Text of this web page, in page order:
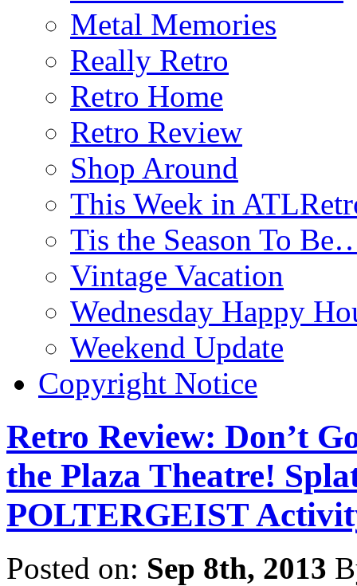
Metal Memories
Really Retro
Retro Home
Retro Review
Shop Around
This Week in
Tis the Season To
Vintage Vacation
Wednesday Happy
Weekend Update
Copyright Notice
Retro Review: Don’t
the Plaza Theatre!
POLTERGEIST
Posted on: Sep 8th, 2013